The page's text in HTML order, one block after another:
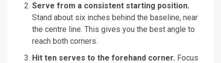
Serve from a consistent starting position.
Stand about six inches behind the baseline, near
the centre line. This gives you the best angle to
reach both corners.
Hit ten serves to the forehand corner. Focus